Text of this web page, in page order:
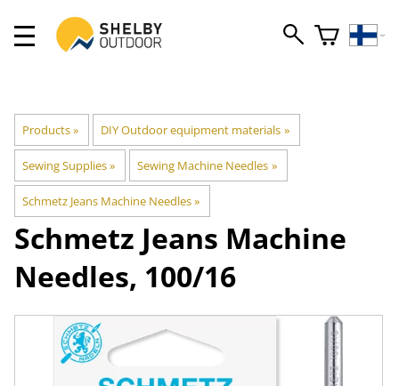
Products‪» DIY Outdoor equipment materials ‪»
Sewing Supplies‪» Sewing Machine Needles ‪»
Schmetz Jeans Machine Needles‪»
Schmetz Jeans Machine
Needles, 100/16